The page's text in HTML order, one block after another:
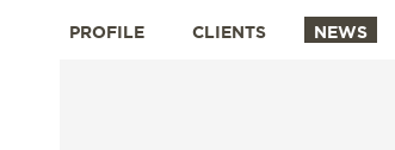
PROFILE CLIENTS NEWS